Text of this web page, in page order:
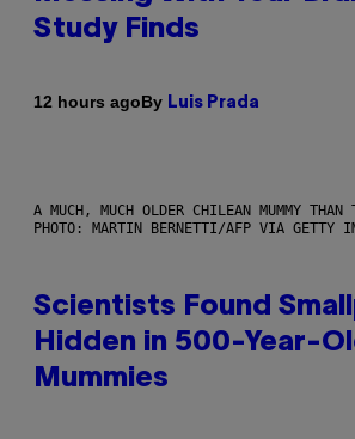
Study Finds
12 hours agoBy Luis Prada
A MUCH, MUCH OLDER CHILEAN MUMMY
PHOTO: MARTIN BERNETTI/AFP VIA GETTY
Scientists Found
Hidden in 500-Year-
Mummies